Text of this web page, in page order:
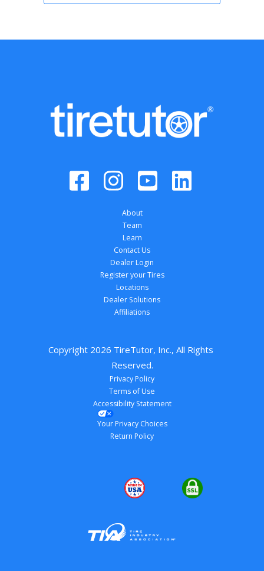
About
Team
Learn
Contact Us
Dealer Login
Register your Tires
Locations
Dealer Solutions
Affiliations
Copyright 2026 TireTutor, Inc., All Rights
Reserved.
Privacy Policy
Terms of Use
Accessibility Statement
Your Privacy Choices
Return Policy